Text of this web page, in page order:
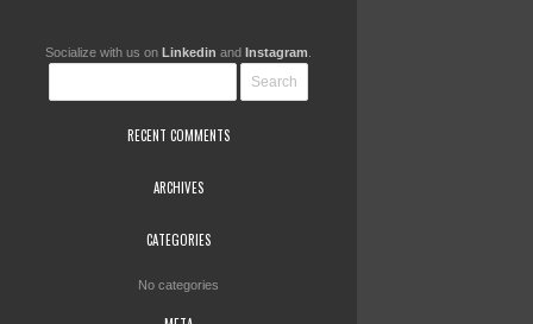
Socialize with us on Linkedin and Instagram
RECENT COMMENTS
ARCHIVES
CATEGORIES
No categories